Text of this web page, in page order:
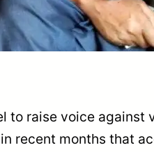
to raise voice against
recent months that